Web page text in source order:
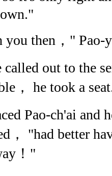
then，" Pao-
out to the
， he took a
Pao-ch'ai and
， "had better
！"